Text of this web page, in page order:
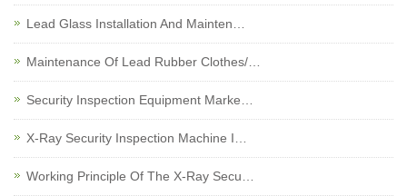
Lead Glass Installation And Mainten…
Maintenance Of Lead Rubber Clothes/…
Security Inspection Equipment Marke…
X-Ray Security Inspection Machine I…
Working Principle Of The X-Ray Secu…